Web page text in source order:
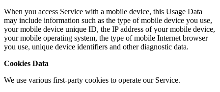
When you access Service with a mobile device, this Usage Data
may include information such as the type of mobile device you use,
your mobile device unique ID, the IP address of your mobile device,
your mobile operating system, the type of mobile Internet browser
you use, unique device identifiers and other diagnostic data.
Cookies Data
We use various first-party cookies to operate our Service.